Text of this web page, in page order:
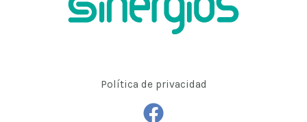
Política de privacidad